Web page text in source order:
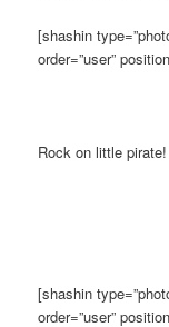
[shashin
order=”user”
Rock on little pirate!
[shashin
order=”user”